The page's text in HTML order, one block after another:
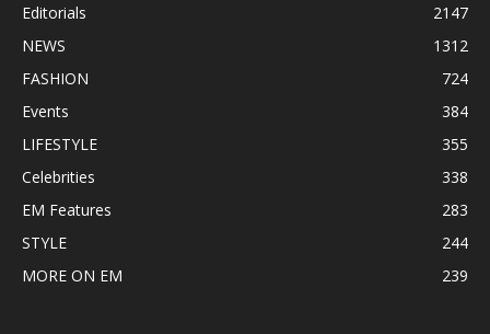
Editorials
2147
NEWS
1312
FASHION
724
Events
384
LIFESTYLE
355
Celebrities
338
EM Features
283
STYLE
244
MORE ON EM
239